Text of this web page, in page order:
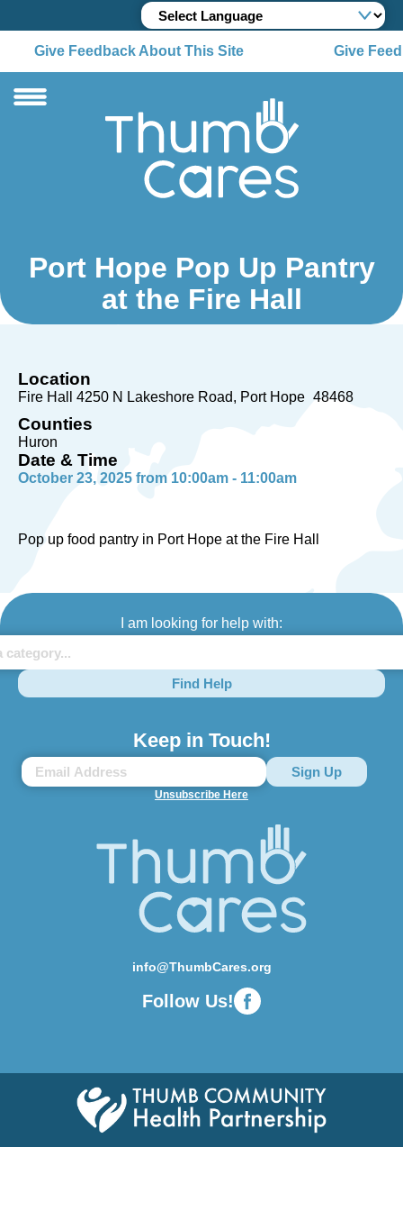
Give Feedback About This Site Give
Port Hope Pop Up Pantry
at the Fire Hall
Location
Fire Hall 4250 N Lakeshore Road Port Hope 48468
Counties
Huron
Date & Time
October 23, 2025 from 10:00am - 11:00am
Pop up food pantry in Port Hope at the Fire Hall
I am looking for help with:
Find Help
Keep in Touch!
Unsubscribe Here
info@ThumbCares.org
Follow Us!